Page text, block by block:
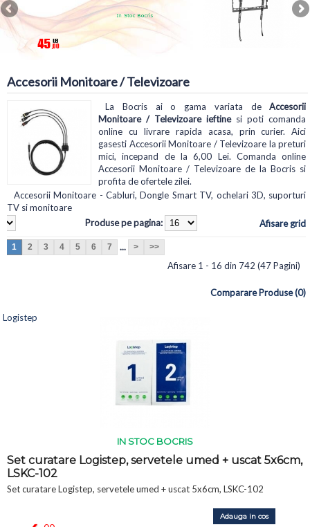
Accesorii Monitoare / Televizoare
La Bocris ai o gama variata deAccesorii
Monitoare / Televizoare ieftinesi poti comanda
online cu livrare rapida acasa, prin curier. Aici
gasesti Accesorii Monitoare / Televizoare la preturi
mici, incepand de la 6,00 Lei. Comanda online
Accesorii Monitoare / Televizoare de la Bocris si
profita de ofertele zilei.
Accesorii Monitoare - Cabluri, Dongle Smart TV, ochelari 3D, suporturi
TV si monitoare
Produse pe pagina:
Afisare grid
1 2 3 4 5 6 7 ... > >>
Afisare 1 - 16 din 742 (47 Pagini)
Comparare Produse (0)
IN STOC BOCRIS
Set curatare Logistep, servetele umed + uscat 5x6cm,
LSKC-102
Set curatare Logistep, servetele umed + uscat 5x6cm, LSKC-102
Adauga in cos
Logistep